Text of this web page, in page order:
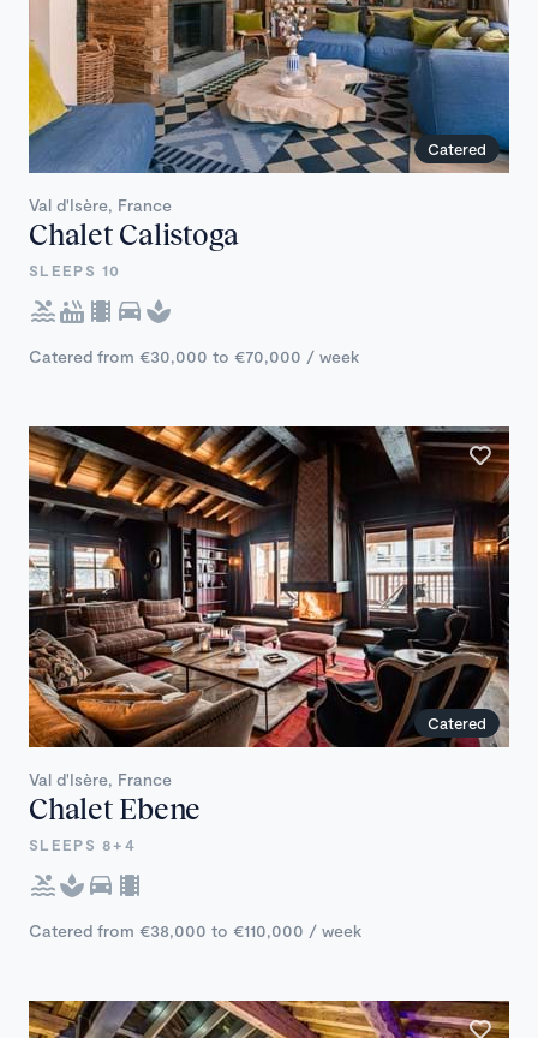
Catered
Val d'Isère, France
Chalet Calistoga
SLEEPS 10
Catered from €30,000 to €70,000 / week
Catered
Val d'Isère, France
Chalet Ebene
SLEEPS 8+4
Catered from €38,000 to €110,000 / week